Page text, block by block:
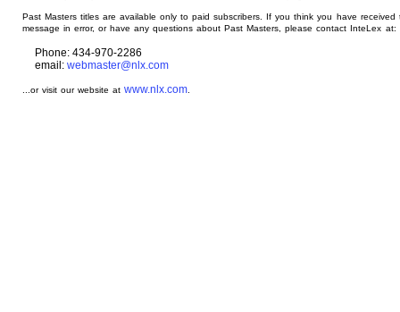
Past Masters titles are available only to paid subscribers. If you think you have received
message in error, or have any questions about Past Masters, please contact InteLex at:
Phone: 434-970-2286
email: webmaster@nlx.com
...or visit our website atwww.nlx.com